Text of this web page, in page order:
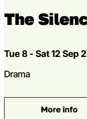
The
Dates
Tue 8 - Sat 12 Sep
Genres
Drama
More info
: The